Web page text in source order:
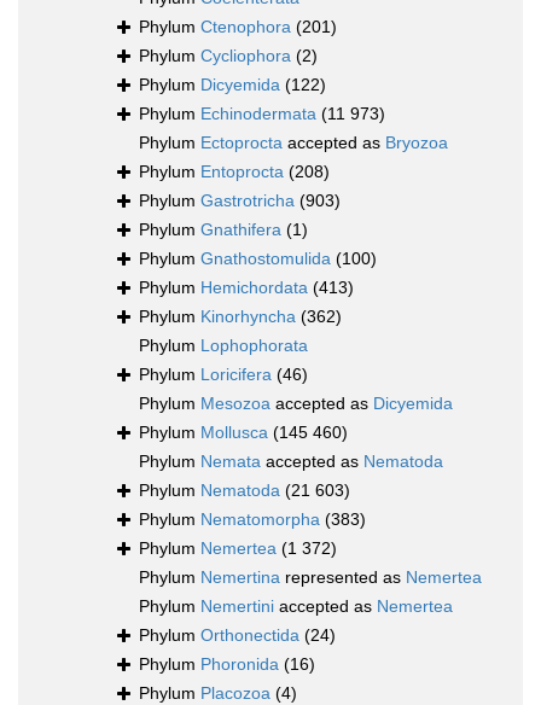
Phylum Ctenophora (201)
Phylum Cycliophora (2)
Phylum Dicyemida (122)
Phylum Echinodermata (11 973)
Phylum Ectoprocta accepted as Bryozoa
Phylum Entoprocta (208)
Phylum Gastrotricha (903)
Phylum Gnathifera (1)
Phylum Gnathostomulida (100)
Phylum Hemichordata (413)
Phylum Kinorhyncha (362)
Phylum Lophophorata
Phylum Loricifera (46)
Phylum Mesozoa accepted as Dicyemida
Phylum Mollusca (145 460)
Phylum Nemata accepted as Nematoda
Phylum Nematoda (21 603)
Phylum Nematomorpha (383)
Phylum Nemertea (1 372)
Phylum Nemertina represented as Nemertea
Phylum Nemertini accepted as Nemertea
Phylum Orthonectida (24)
Phylum Phoronida (16)
Phylum Placozoa (4)